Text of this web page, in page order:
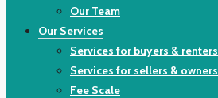
Our Team
Our Services
Services for buyers & renters
Services for sellers & owners
Fee Scale